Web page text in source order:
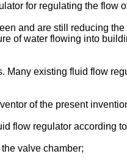
for regulating the flow
and are still reducing
of water flowing into
existing fluid flow
of the present
flow regulator according
valve chamber;